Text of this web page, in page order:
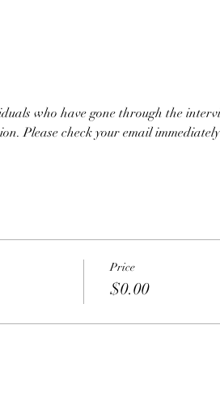
who have gone through the
Please check your email
Price
$0.00